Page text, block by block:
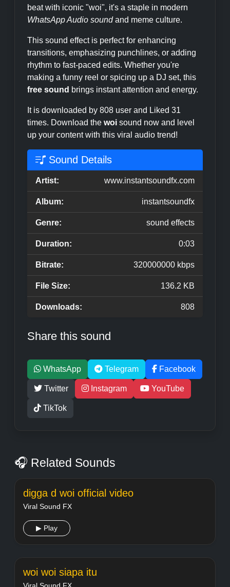
beat with iconic "woi", it's a staple in modern
WhatsApp Audio soundand meme culture.
This sound effect is perfect for enhancing
transitions, emphasizing punchlines, or adding
rhythm to fast-paced edits. Whether you're
making a funny reel or spicing up a DJ set, this
free sound brings instant attention and energy.
It is downloaded by 808 user and Liked 31
times. Download the woi sound now and level
up your content with this viral audio trend!
Sound Details
Artist: www.instantsoundfx.com
Album: instantsoundfx
Genre: sound effects
Duration: 0:03
Bitrate: 320000000 kbps
File Size: 136.2 KB
Downloads: 808
Share this sound
WhatsApp Telegram Facebook
Twitter Instagram YouTube
TikTok
🎧 Related Sounds
digga d woi official video
Viral Sound FX
▶ Play
woi woi siapa itu